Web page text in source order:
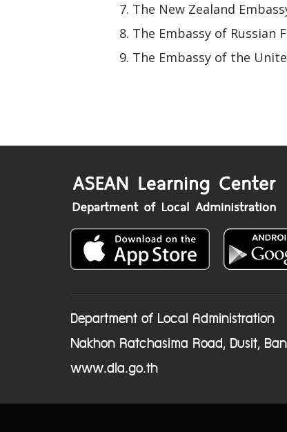
The New Zealand
The Embassy of Russian
The Embassy of the
Department of Local Administration
Nakhon Ratchasima Road, Dusit,
www.dla.go.th